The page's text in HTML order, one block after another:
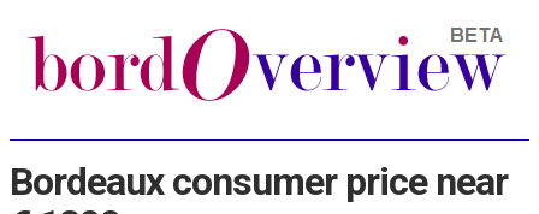
Bordeaux consumer price near